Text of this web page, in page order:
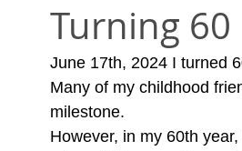
Turning 60
June 17th, 2024 I turned
Many of my childhood
milestone.
However, in my 60th